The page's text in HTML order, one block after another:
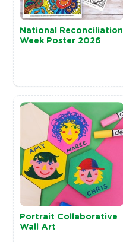
National Reconciliation
Week Poster 2026
Portrait Collaborative
Wall Art